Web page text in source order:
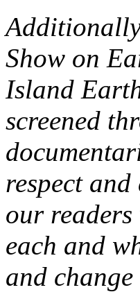
Show on
Island
screened
respect
our
each and
and